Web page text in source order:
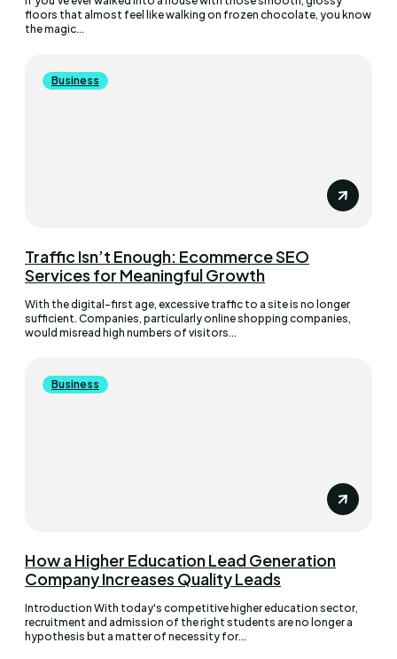
floors that almost feel like walking on frozen chocolate, you know
the magic...
Business
Traffic Isn’t Enough: Ecommerce SEO
Services for Meaningful Growth
With the digital-first age, excessive traffic to a site is no longer
sufficient. Companies, particularly online shopping companies,
would misread high numbers of visitors...
Business
How a Higher Education Lead Generation
Company Increases Quality Leads
Introduction With today's competitive higher education sector,
recruitment and admission of the right students are no longer a
hypothesis but a matter of necessity for...